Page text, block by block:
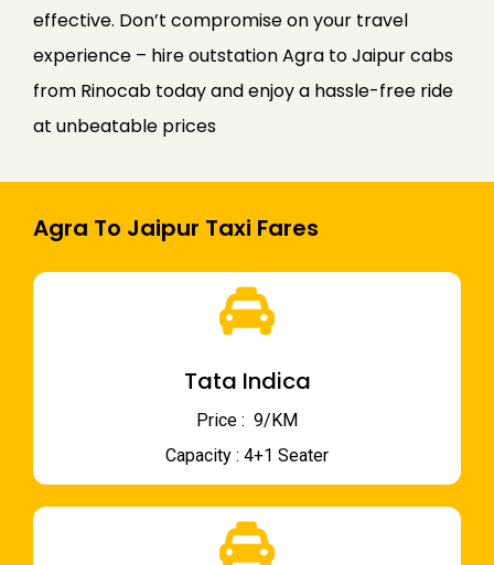
effective. Don’t compromise on your travel
experience – hire outstation Agra to Jaipur cabs
from Rinocab today and enjoy a hassle-free ride
at unbeatable prices
Agra To Jaipur Taxi Fares
Tata Indica
Price : ₹ 9/KM
Capacity : 4+1 Seater